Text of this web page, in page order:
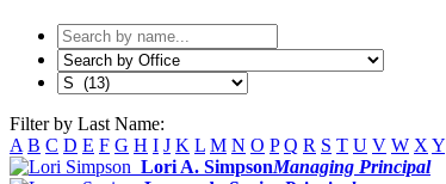
Filter by Last Name:
A B C D E F G H I J K L M N O P Q R S T U V W X Y
Lori A. SimpsonManaging Principal